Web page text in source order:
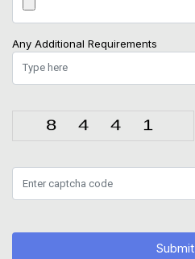
Any Additional Requirements
Submit